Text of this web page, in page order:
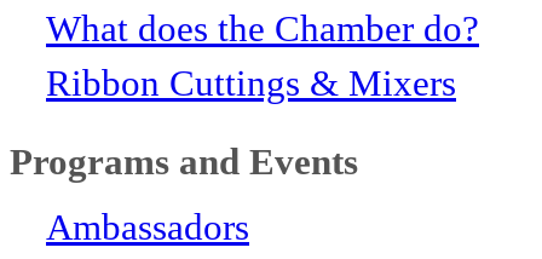
What does the Chamber do?
Ribbon Cuttings & Mixers
Programs and Events
Ambassadors